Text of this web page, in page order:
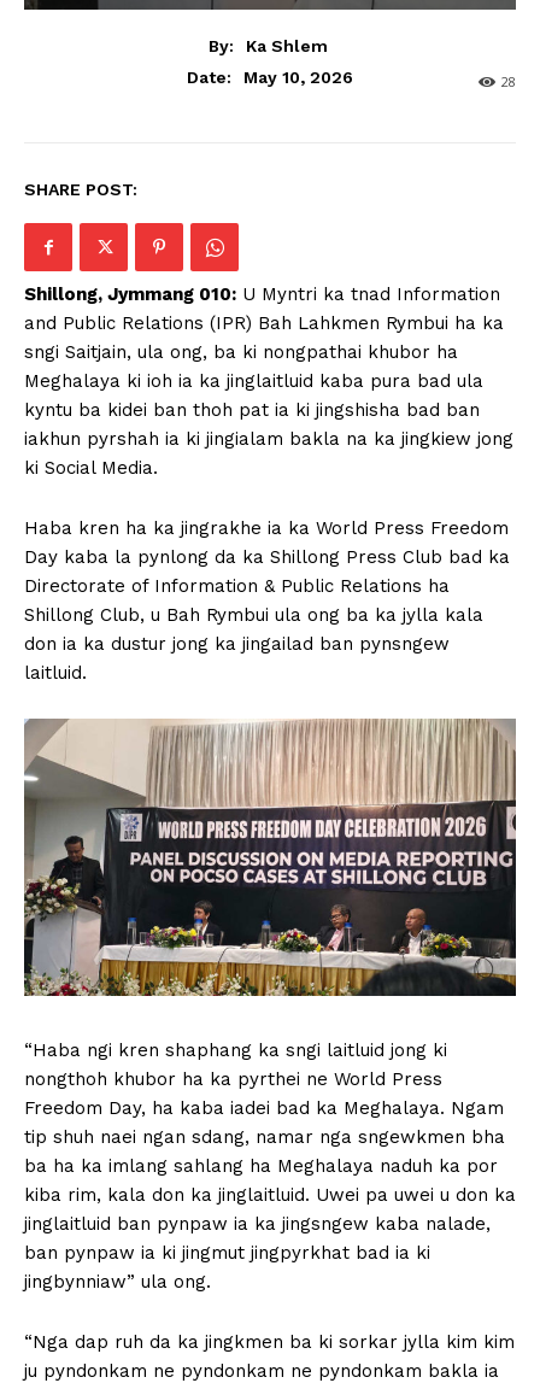
By:
Ka Shlem
Date:
May 10, 2026 28
SHARE POST:
Shillong, Jymmang 010: U Myntri ka tnad Information
and Public Relations (IPR) Bah Lahkmen Rymbui ha ka
sngi Saitjain, ula ong, ba ki nongpathai khubor ha
Meghalaya ki ioh ia ka jinglaitluid kaba pura bad ula
kyntu ba kidei ban thoh pat ia ki jingshisha bad ban
iakhun pyrshah ia ki jingialam bakla na ka jingkiew jong
ki Social Media.
Haba kren ha ka jingrakhe ia ka World Press Freedom
Day kaba la pynlong da ka Shillong Press Club bad ka
Directorate of Information & Public Relations ha
Shillong Club, u Bah Rymbui ula ong ba ka jylla kala
don ia ka dustur jong ka jingailad ban pynsngew
laitluid.
“Haba ngi kren shaphang ka sngi laitluid jong ki
nongthoh khubor ha ka pyrthei ne World Press
Freedom Day, ha kaba iadei bad ka Meghalaya. Ngam
tip shuh naei ngan sdang, namar nga sngewkmen bha
ba ha ka imlang sahlang ha Meghalaya naduh ka por
kiba rim, kala don ka jinglaitluid. Uwei pa uwei u don ka
jinglaitluid ban pynpaw ia ka jingsngew kaba nalade,
ban pynpaw ia ki jingmut jingpyrkhat bad ia ki
jingbynniaw” ula ong.
“Nga dap ruh da ka jingkmen ba ki sorkar jylla kim kim
ju pyndonkam ne pyndonkam ne pyndonkam bakla ia